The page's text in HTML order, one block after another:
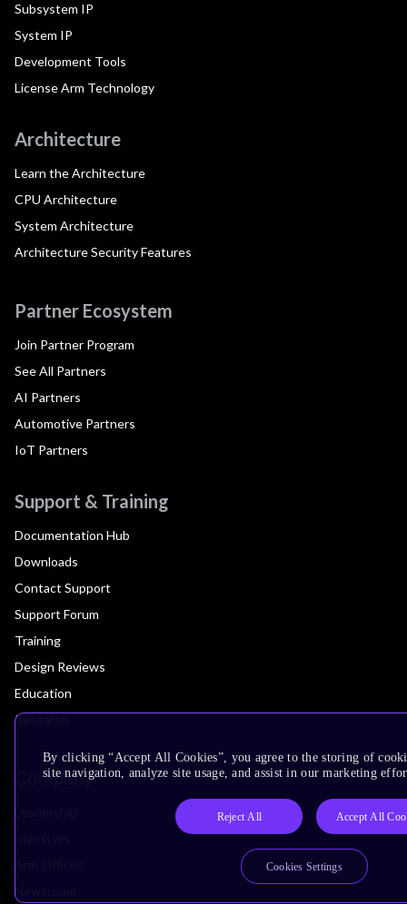
Subsystem IP
System IP
Development Tools
License Arm Technology
Architecture
Learn the Architecture
CPU Architecture
System Architecture
Architecture Security Features
Partner Ecosystem
Join Partner Program
See All Partners
AI Partners
Automotive Partners
IoT Partners
Support & Training
Documentation Hub
Downloads
Contact Support
Support Forum
Training
Design Reviews
Education
Research
Company
Newsroom
By clicking “Accept All Cookies”, you agree to the storing of
site navigation, analyze site usage, and assist in our marketing
Reject All Accept All
Cookies Settings